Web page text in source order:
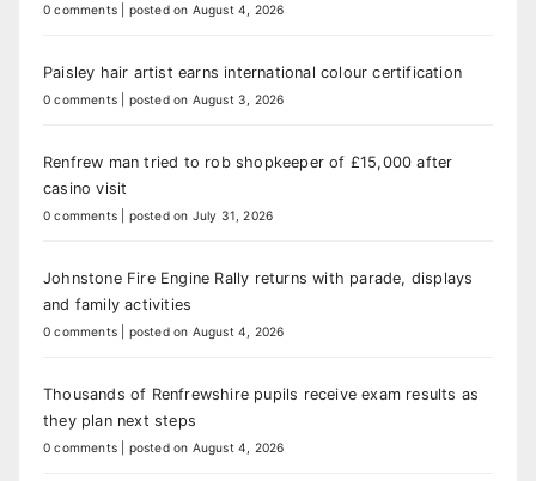
0 comments posted on August 4, 2026
Paisley hair artist earns international colour certification
0 comments posted on August 3, 2026
Renfrew man tried to rob shopkeeper of £15,000 after
casino visit
0 comments posted on July 31, 2026
Johnstone Fire Engine Rally returns with parade, displays
and family activities
0 comments posted on August 4, 2026
Thousands of Renfrewshire pupils receive exam results as
they plan next steps
0 comments posted on August 4, 2026